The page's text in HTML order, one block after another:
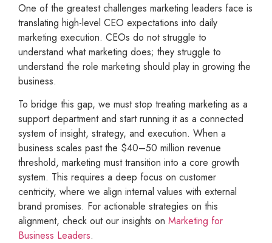
One of the greatest challenges marketing leaders face is
translating high-level CEO expectations into daily
marketing execution. CEOs do not struggle to
understand what marketing does; they struggle to
understand the role marketing should play in growing the
business.
To bridge this gap, we must stop treating marketing as a
support department and start running it as a connected
system of insight, strategy, and execution. When a
business scales past the $40–50 million revenue
threshold, marketing must transition into a core growth
system. This requires a deep focus on customer
centricity, where we align internal values with external
brand promises. For actionable strategies on this
alignment, check out our insights on Marketing for
Business Leaders.